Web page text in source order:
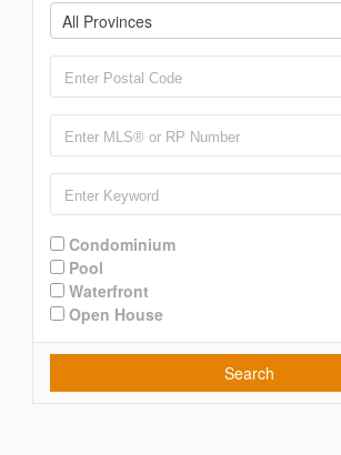
All Provinces
Condominium
Pool
Waterfront
Open House
Search